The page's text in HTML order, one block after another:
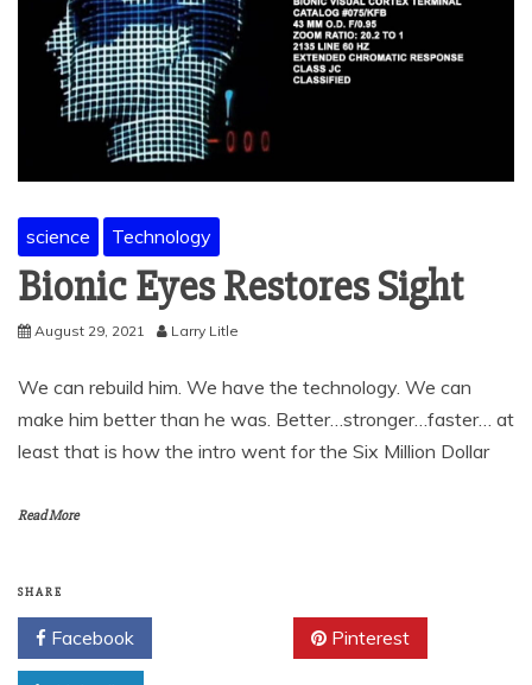
science Technology
Bionic Eyes Restores Sight
August 29, 2021 Larry Litle
We can rebuild him. We have the technology. We can
make him better than he was. Better…stronger…faster… at
least that is how the intro went for the Six Million Dollar
Read More
SHARE
Facebook Pinterest